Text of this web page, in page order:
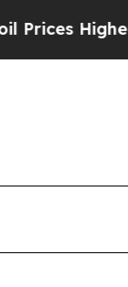
Trump